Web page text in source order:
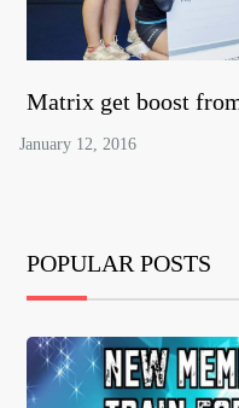
Matrix get boost
POPULAR POSTS